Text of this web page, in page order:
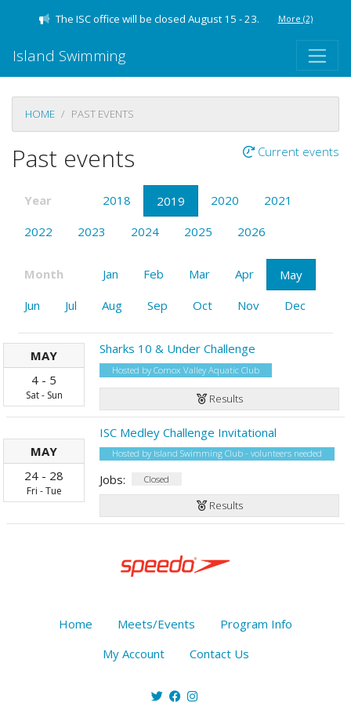
The ISC office will be closed August 15 - 23. More (2)
Island Swimming
HOME PAST EVENTS
Past events Current events
Year 2018 2019 2020
2021
2022
2023 2024 2025 2026
Month Jan Feb Mar Apr
May
Jun
Jul Aug Sep Oct Nov Dec
MAY
4 - 5
Sat - Sun
Sharks 10 & Under Challenge
Hosted by Comox Valley Aquatic Club
Results
MAY
24 - 28
Fri - Tue
ISC Medley Challenge Invitational
Hosted by Island Swimming Club - volunteers needed
Jobs: Closed
Results
Home Meets/Events
Program Info
My Account
Contact Us